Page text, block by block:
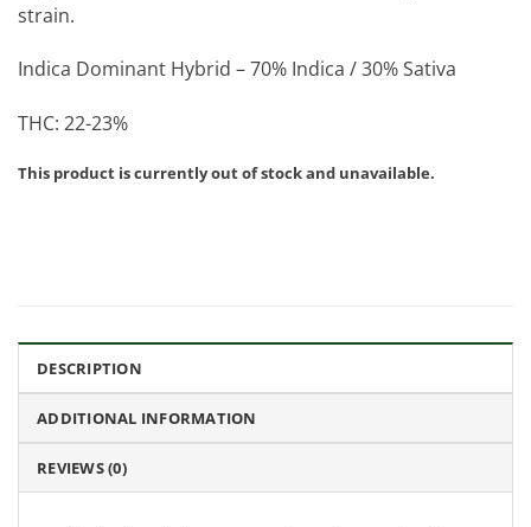
strain.
Indica Dominant Hybrid – 70% Indica / 30% Sativa
THC: 22-23%
This product is currently out of stock and unavailable.
DESCRIPTION
ADDITIONAL INFORMATION
REVIEWS (0)